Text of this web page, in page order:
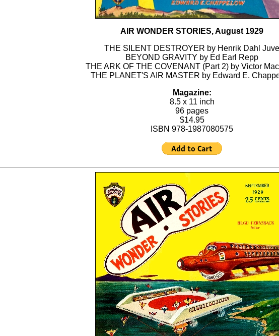
AIR WONDER STORIES, August 1929
THE SILENT DESTROYER by Henrik Dahl Juve
BEYOND GRAVITY by Ed Earl Repp
THE ARK OF THE COVENANT (Part 2) by Victor
THE PLANET'S AIR MASTER by Edward E.
Magazine:
8.5 x 11 inch
96 pages
$14.95
ISBN 978-1987080575